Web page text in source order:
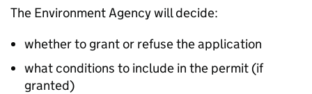
The Environment Agency will decide:
whether to grant or refuse the application
what conditions to include in the permit (if
granted)